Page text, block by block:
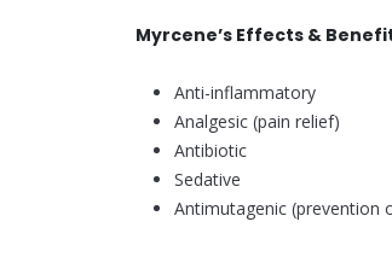
Myrcene’s Effects &
Anti-inflammatory
Analgesic (pain relief)
Antibiotic
Sedative
Antimutagenic (prevention